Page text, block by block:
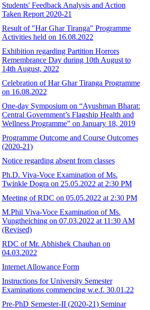
Students' Feedback Analysis and Action
Taken Report 2020-21
Result of "Har Ghar Tiranga" Programme
Activities held on 16.08.2022
Exhibition regarding Partition Horrors
Remembrance Day during 10th August to
14th August, 2022
Celebration of Har Ghar Tiranga Programme
on 16.08.2022
One-day Symposium on “Ayushman Bharat:
Central Government’s Flagship Health and
Wellness Programme” on January 18, 2019
Programme Outcome and Course Outcomes
(2020-21)
Notice regarding absent from classes
Ph.D. Viva-Voce Examination of Ms.
Twinkle Dogra on 25.05.2022 at 2:30 PM
Meeting of RDC on 05.05.2022 at 2:30 PM
M.Phil Viva-Voce Examination of Ms.
Vungtheiching on 07.03.2022 at 11:30 AM
(Revised)
RDC of Mr. Abhishek Chauhan on
04.03.2022
Internet Allowance Form
Instructions for University Semester
Examinations commencing w.e.f. 30.01.22
Pre-PhD Semester-II (2020-21) Seminar